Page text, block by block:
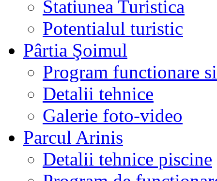
Statiunea Turistica
Potentialul turistic
Pârtia Şoimul
Program functionare
Detalii tehnice
Galerie foto-video
Parcul Arinis
Detalii tehnice piscine